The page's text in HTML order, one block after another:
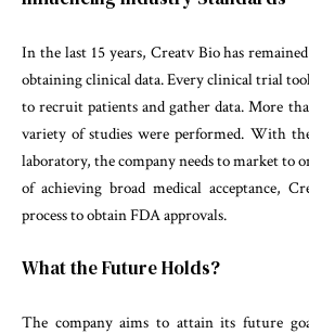
In the last 15 years, Creatv Bio has
obtaining clinical data. Every clinical trial
to recruit patients and gather data. More
variety of studies were performed. With
laboratory, the company needs to market to
of achieving broad medical acceptance,
process to obtain FDA approvals.
What the Future Holds?
The company aims to attain its future